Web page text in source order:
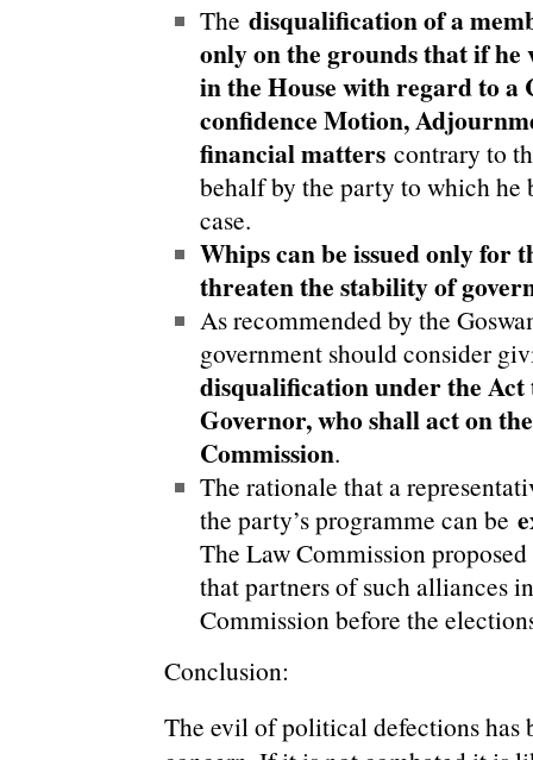
Thedisqualification of a
only on the grounds that if
in the House with regard to a
confidence Motion,
financial matters contrary to
behalf by the party to which he
case.
Whips can be issued only for
threaten the stability of
As recommended by the
government should consider
disqualification under the
Governor, who shall act on
Commission.
The rationale that a
the party’s programme can be
The Law Commission
that partners of such alliances
Commission before the
Conclusion:
The evil of political defections has